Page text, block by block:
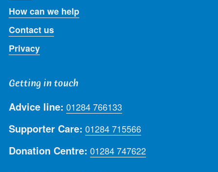
How can we help
Contact us
Privacy
Getting in touch
Advice line: 01284 766133
Supporter Care: 01284 715566
Donation Centre: 01284 747622